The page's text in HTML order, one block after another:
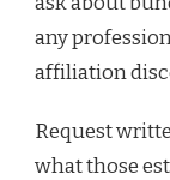
any
affiliation
Request
what those